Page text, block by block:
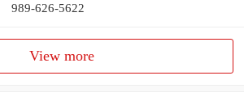
989-626-5622
View more